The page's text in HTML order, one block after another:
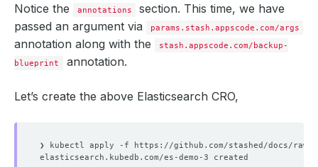
Notice the annotations
section. This time, we have
passed an argument via
params.stash.appscode.com/args
annotation along with the
stash.appscode.com/backup-
blueprint
annotation.
Let’s create the above Elasticsearch CRO,